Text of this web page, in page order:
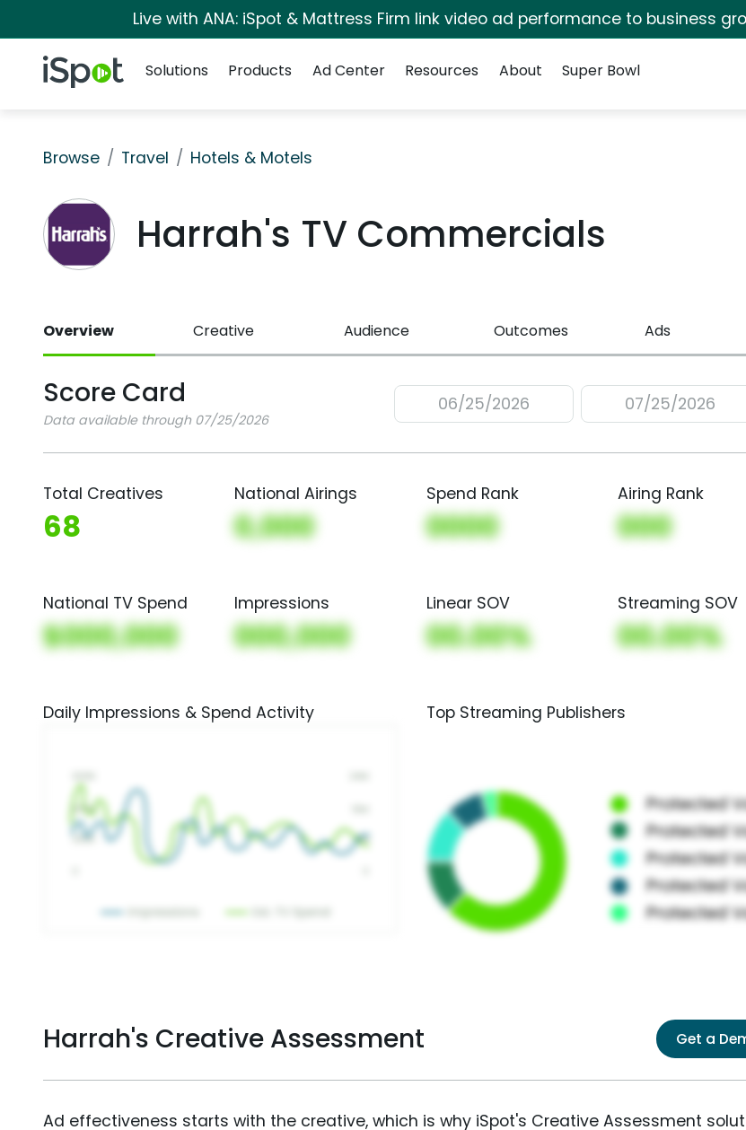
Live with ANA: iSpot & Mattress Firm link video ad performance to business
iSpot Logo
Solutions
Products Ad Center Resources About Super Bowl
Browse Travel Hotels & Motels
Harrah's TV Commercials
Overview Creative Audience Outcomes Ads
Score Card
Data available through 07/25/2026
06/25/2026 07/25/2026
Total Creatives
68
National Airings
0,000
Spend Rank
0000
Airing Rank
000
National TV Spend
$000,000
Impressions
000,000
Linear SOV
00.00%
Streaming SOV
00.00%
Daily Impressions & Spend Activity Top Streaming Publishers
Harrah's Creative Assessment Get a
Ad effectiveness starts with the creative, which is why iSpot's Creative Assessment